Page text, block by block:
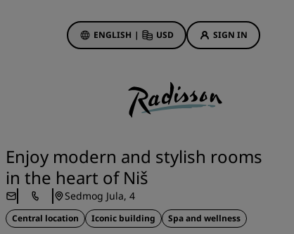
ENGLISH | USD SIGN IN
Hotel Deals
First time's a charm
Deals of the Day
Book in advance
See our packages
Enjoy modern and stylish rooms
in the heart of Niš
Sedmog Jula, 4
Central location Iconic building Spa and wellness